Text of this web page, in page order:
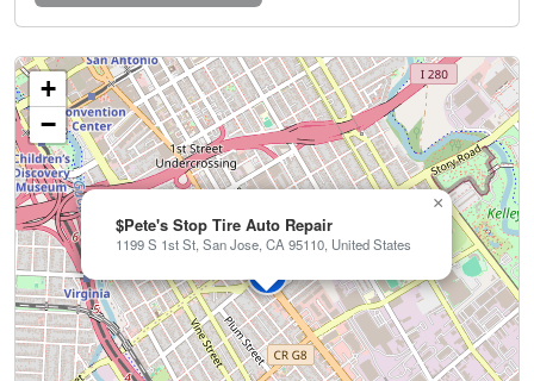
$Pete's Stop Tire Auto Repair
1199 S 1st St, San Jose, CA 95110, United States
×
+
−